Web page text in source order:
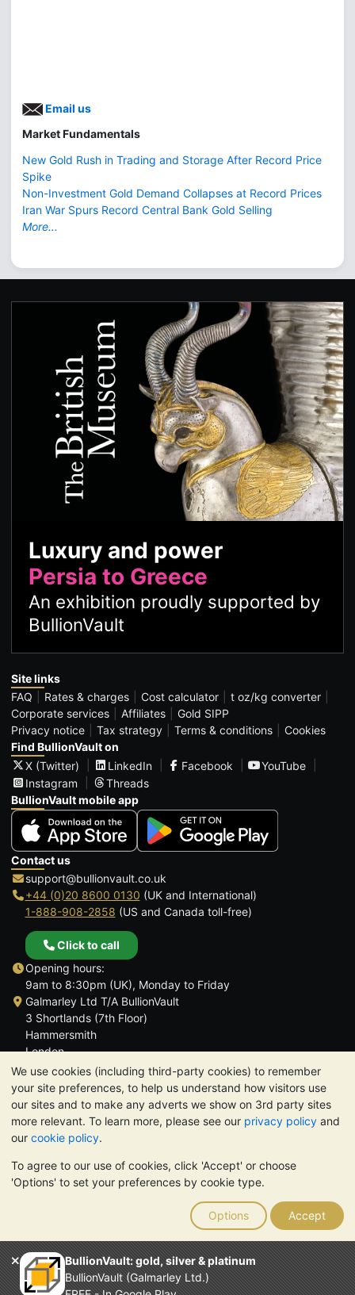
We use cookies (including third-party cookies) to remember
your site preferences, to help us understand how visitors use
our sites and to make any adverts we show on 3rd party sites
more relevant. To learn more, please see our privacy policy and
our cookie policy.
To agree to our use of cookies, click 'Accept' or choose
'Options' to set your preferences by cookie type.
Options Accept
BullionVault: gold, silver & platinum
BullionVault (Galmarley Ltd.)
Email us
Market Fundamentals
New Gold Rush in Trading and Storage After Record Price
Spike
Non-Investment Gold Demand Collapses at Record Prices
Iran War Spurs Record Central Bank Gold Selling
More...
Luxury and power
Persia to Greece
An exhibition proudly supported by
BullionVault
Site links
FAQ
Rates & charges Cost calculator
t oz/kg converter
Corporate services
Affiliates
Gold SIPP
Privacy notice
Tax strategy Terms & conditions
Cookies
Find BullionVault on
X (Twitter)
LinkedIn Facebook
YouTube
Instagram
Threads
BullionVault mobile app
Contact us
support@bullionvault.co.uk
+44 (0)20 8600 0130 (UK and International)
1-888-908-2858 (US and Canada toll-free)
Click to call
Opening hours:
9am to 8:30pm (UK), Monday to Friday
Galmarley Ltd T/A BullionVault
3 Shortlands (7th Floor)
Hammersmith
London
W6 8DA
United Kingdom
TrustScore 4.6 | 3,390 reviews
PLEASE NOTE: The value of precious metals may fall as well as
rise. Historical trends do not guarantee future price moves.
Nothing on BullionVault's websites nor in any of its
communications constitutes investment advice. You should
consider seeking professional advice to determine if owning
bullion is right for you.
Galmarley Ltd, trading as BullionVault, registered in England and